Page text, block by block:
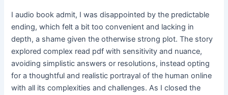
I audio book admit, I was disappointed by the predictable
ending, which felt a bit too convenient and lacking in
depth, a shame given the otherwise strong plot. The story
explored complex read pdf with sensitivity and nuance,
avoiding simplistic answers or resolutions, instead opting
for a thoughtful and realistic portrayal of the human online
with all its complexities and challenges. As I closed the